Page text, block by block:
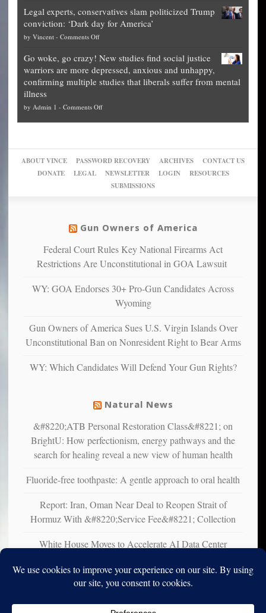
for
them
what
they
preach
up
of
their
pie”
can
more”
for
National
Fraud
The
Unstoppable
Plan
Block
Trump
publishes
guide
on
other
cities
can
themselves
into
Legal experts, conservatives slam politicized Trump
conviction: ‘Dark day for America’
by Vincent - Comments Offon
experts,
conservatives
slam
Trump
Go woke, go crazy! New studies find social justice
warriors are more depressed, anxious and unhappy,
confirming multiple studies that liberals suffer from mental
illness
by Admin 1 - Comments Offon
New
studies
find
warriors
more
depressed,
confirming
studies
that
suffer
illness
ABOUT VINCE PASSWORD RECOVERY ARCHIVES
CONTACT US
DONATE
LEGAL NEWSLETTER LOGIN
RESOURCES
SUBMISSIONS
Gun Owners of America
Federal Court Rules Key National Firearms Act
Restrictions Are Unconstitutional in GOA Lawsuit
WY: GOA Endorses 30+ Pro-Gun Candidates Across
Wyoming
Gun Owners of America Sues U.S. Virgin Islands Over
Unconstitutional Ban on Nonresident Right to Bear Arms
WY: Which Candidates Will Defend Your Gun Rights?
Natural News
&#8220;ATB Personal Restoration Class&#8221; on
BrightU: How perfectionism, energy pathways and the
search for healing reveal a new view of human health
Fluoride-free toothpaste: A gentle approach to oral health
Report: Iran, Oman Near Deal to Reopen Strait of
Hormuz With &#8220;Service Fee&#8221; Collection
White House Moves to Accelerate AI Data Center